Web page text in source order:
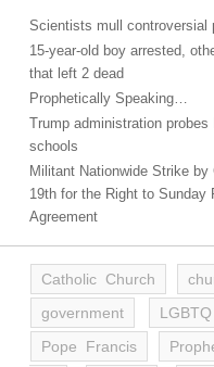
Scientists mull controversial
15-year-old boy arrested,
that left 2 dead
Prophetically Speaking…
Trump administration
schools
Militant Nationwide Strike
19th for the Right to
Agreement
Catholic Church
government
LGBTQ
Pope Francis